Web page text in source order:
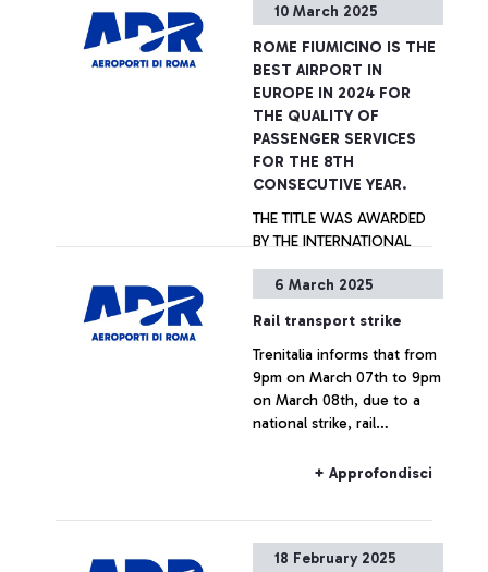
10 March 2025
ROME FIUMICINO IS THE
BEST AIRPORT IN
EUROPE IN 2024 FOR
THE QUALITY OF
PASSENGER SERVICES
FOR THE 8TH
CONSECUTIVE YEAR.
THE TITLE WAS AWARDED
BY THE INTERNATIONAL
WORLD. IN 2024, ROME
FIUMICINO IS THE BEST
AMONG THE 119 EUROPEAN
AIRPORTS PARTICIPATING
TO THE ASQ SURVEY AND
IS THE ONLY AIRPORT OVER
40M PASSENGERS/YEAR,
SINGAPORE AIRPORT, TO
CATEGORIES. ALSO
AWARDED THE “G.B.
PASTINE” CIAMPINO
6 March 2025
Rail transport strike
Trenitalia informs that from
9pm on March 07th to 9pm
on March 08th, due to a
national strike, rail
Fiumicino Airport may
+ Approfondisci
18 February 2025